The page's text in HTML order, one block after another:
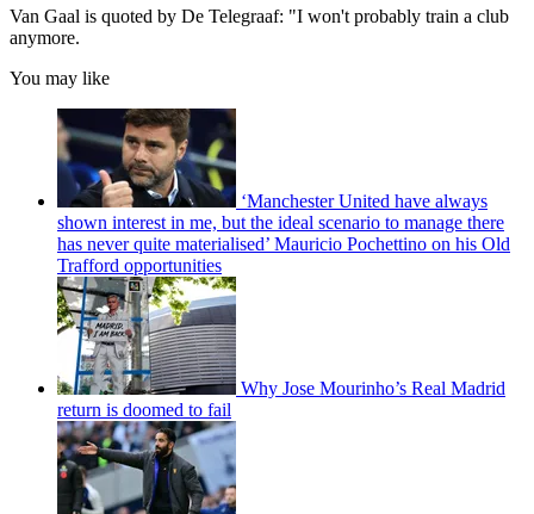
Van Gaal is quoted by De Telegraaf: "I won't probably train a club
anymore.
You may like
‘Manchester United have always
shown interest in me, but the ideal scenario to manage there
has never quite materialised’ Mauricio Pochettino on his Old
Trafford opportunities
Why Jose Mourinho’s Real Madrid
return is doomed to fail